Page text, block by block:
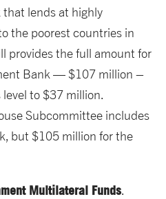
lends at highly
the poorest countries in
provides the full amount for
Bank — $107 million –
to $37 million.
Subcommittee includes
but $105 million for the
Multilateral Funds.